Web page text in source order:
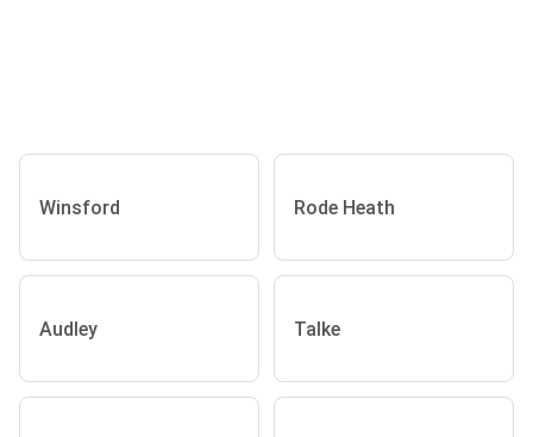
Winsford Rode Heath
Audley Talke